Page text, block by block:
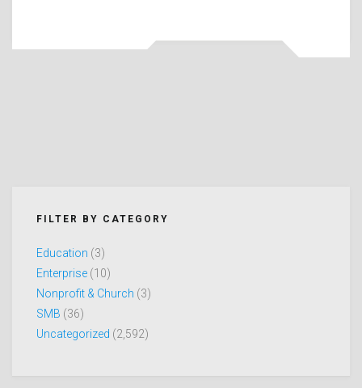
FILTER BY CATEGORY
Education (3)
Enterprise (10)
Nonprofit & Church (3)
SMB (36)
Uncategorized (2,592)